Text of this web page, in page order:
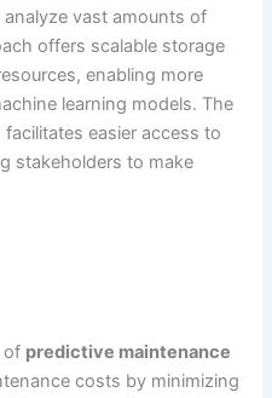
vast amounts of
offers scalable storage
enabling more
learning models. The
easier access to
stakeholders to make
of predictive maintenance
costs by minimizing